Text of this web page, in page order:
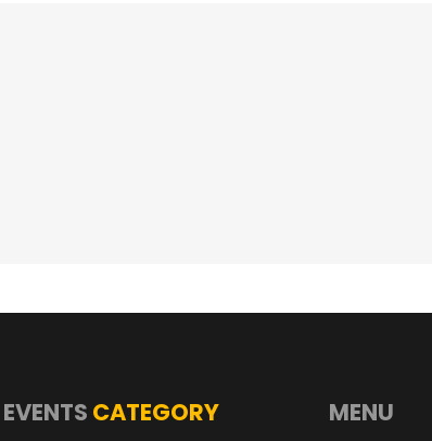
EVENTS CATEGORY MENU